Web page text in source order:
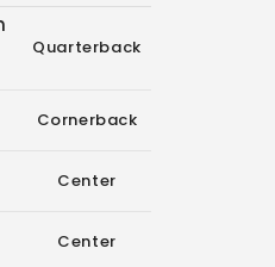
Quarterback
Cornerback
Center
Center